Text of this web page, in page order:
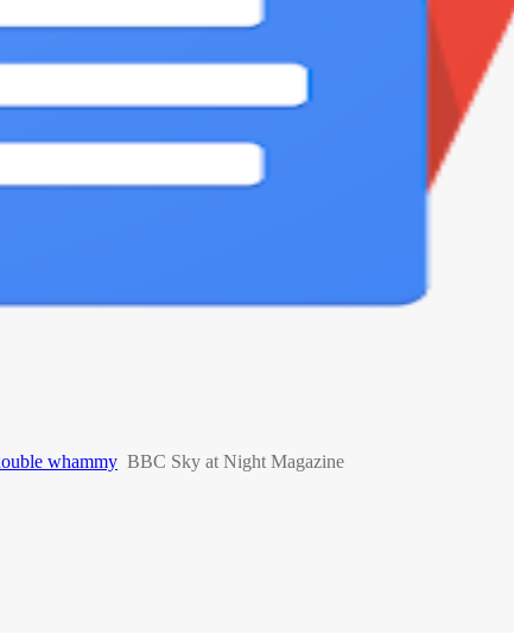
whammy BBC Sky at Night Magazine